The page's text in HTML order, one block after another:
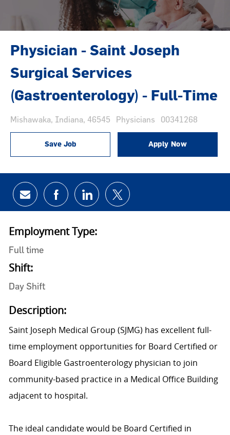
Physician - Saint Joseph
Surgical Services
(Gastroenterology) - Full-Time
Location
Mishawaka, Indiana, 46545 Category
Physicians Job Id
00341268
Save Job Apply Now
Share via email
Share via Facebook
Share via LinkedIn
Share via twitter
Employment Type:
Full time
Shift:
Day Shift
Description:
Saint Joseph Medical Group (SJMG) has excellent full-
time employment opportunities for Board Certified or
Board Eligible Gastroenterology physician to join
community-based practice in a Medical Office Building
adjacent to hospital.
The ideal candidate would be Board Certified in